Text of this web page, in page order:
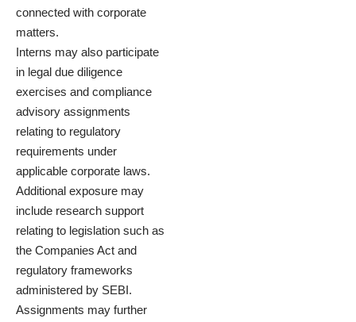
connected with corporate
matters.
Interns may also participate
in legal due diligence
exercises and compliance
advisory assignments
relating to regulatory
requirements under
applicable corporate laws.
Additional exposure may
include research support
relating to legislation such as
the Companies Act and
regulatory frameworks
administered by SEBI.
Assignments may further